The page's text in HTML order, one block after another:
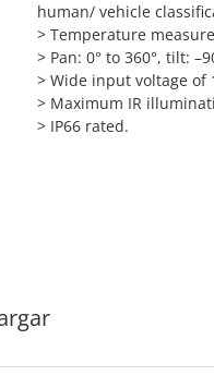
human/ vehicle
> Temperature
> Pan: 0° to 360°, tilt:
> Wide input voltage of
> Maximum IR
> IP66 rated.